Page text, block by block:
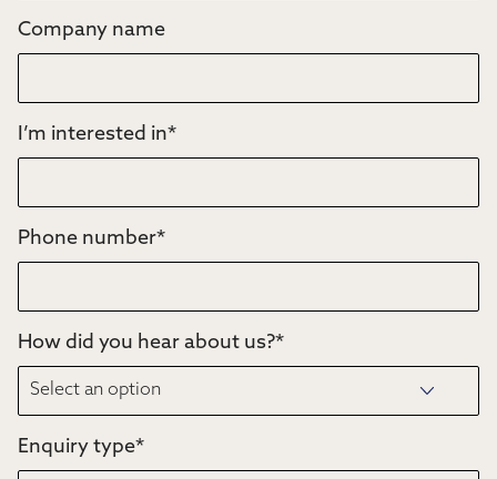
Company name
I’m interested in*
Phone number*
How did you hear about us?*
Enquiry type*